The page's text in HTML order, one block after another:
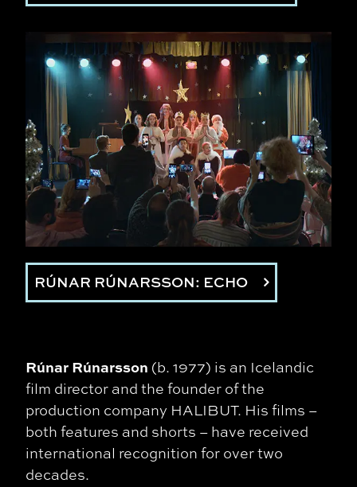
RÚNAR RÚNARSSON: ECHO
Rúnar Rúnarsson (b. 1977) is an Icelandic
film director and the founder of the
production company HALIBUT. His films –
both features and shorts – have received
international recognition for over two
decades.